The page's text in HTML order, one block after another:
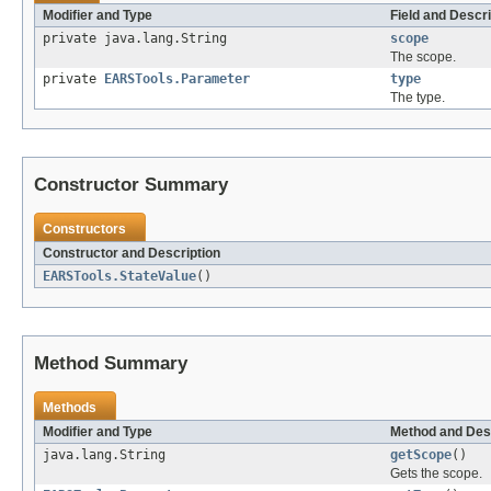
Modifier and Type
Field and
private java.lang.String
scope
The scope.
private
EARSTools.Parameter
type
The type.
Constructor Summary
Constructors
Constructor and Description
EARSTools.StateValue()
Method Summary
Methods
Modifier and Type
Method and
java.lang.String
getScope()
Gets the scope.